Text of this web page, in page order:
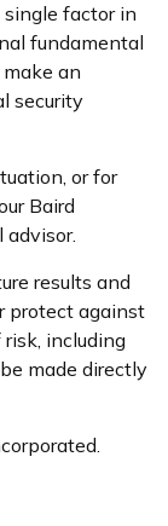
factor in
fundamental
an
security
or for
Baird
advisor.
results and
protect against
including
made directly